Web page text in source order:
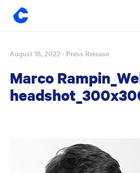
Skip
content
August 18, 2022 · Press Release
Marco